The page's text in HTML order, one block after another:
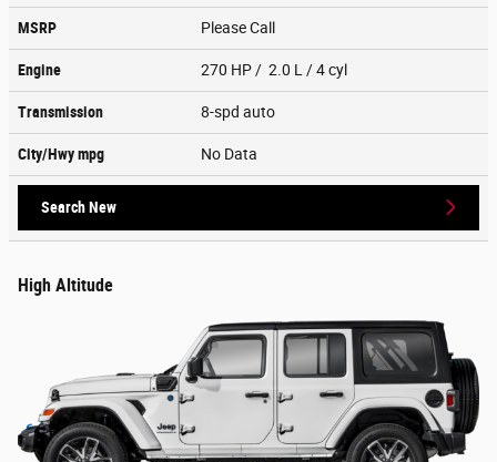
MSRP Please Call
Engine 270 HP / 2.0 L / 4 cyl
Transmission 8-spd auto
City/Hwympg No Data
Search New
High Altitude